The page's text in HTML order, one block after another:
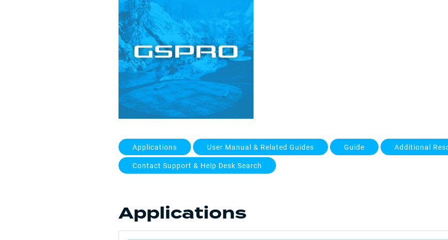
Applications User Manual & Related Guides Guide
Additional
Contact Support & Help Desk Search
Applications